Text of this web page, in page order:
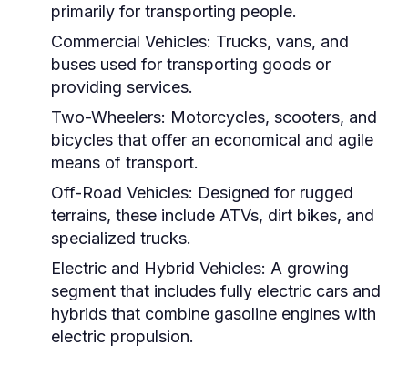
primarily for transporting people.
Commercial Vehicles: Trucks, vans, and
buses used for transporting goods or
providing services.
Two-Wheelers: Motorcycles, scooters, and
bicycles that offer an economical and agile
means of transport.
Off-Road Vehicles: Designed for rugged
terrains, these include ATVs, dirt bikes, and
specialized trucks.
Electric and Hybrid Vehicles: A growing
segment that includes fully electric cars and
hybrids that combine gasoline engines with
electric propulsion.